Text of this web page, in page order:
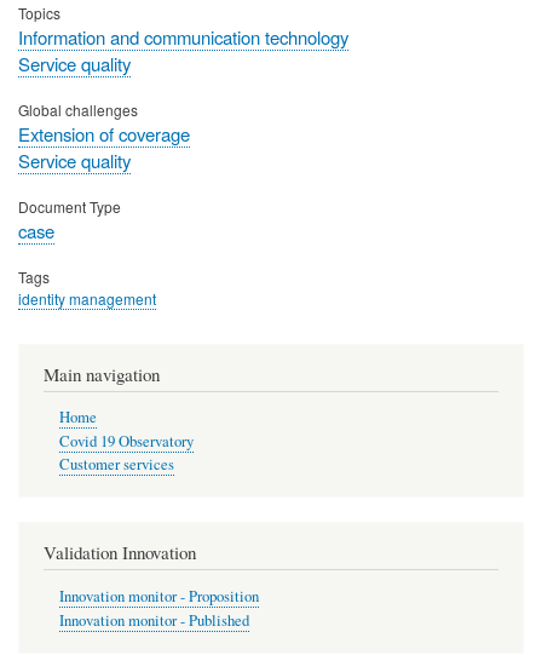
Topics
Information and communication technology
Service quality
Global challenges
Extension of coverage
Service quality
Document Type
case
Tags
identity management
Main navigation
Home
Covid 19 Observatory
Customer services
Validation Innovation
Innovation monitor - Proposition
Innovation monitor - Published